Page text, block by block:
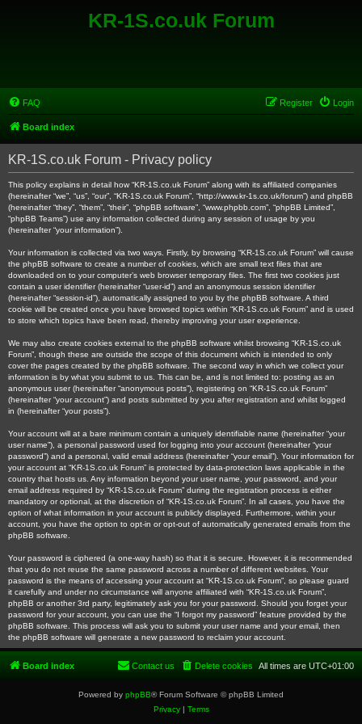
KR-1S.co.uk Forum
FAQ Login
Register
Board index
KR-1S.co.uk Forum - Privacy policy
This policy explains in detail how “KR-1S.co.uk Forum” along with its affiliated companies
(hereinafter “we”, “us”, “our”, “KR-1S.co.uk Forum”, “http://www.kr-1s.co.uk/forum”) and phpBB
(hereinafter “they”, “them”, “their”, “phpBB software”, “www.phpbb.com”, “phpBB Limited”,
“phpBB Teams”) use any information collected during any session of usage by you
(hereinafter “your information”).
Your information is collected via two ways. Firstly, by browsing “KR-1S.co.uk Forum” will cause
the phpBB software to create a number of cookies, which are small text files that are
downloaded on to your computer’s web browser temporary files. The first two cookies just
contain a user identifier (hereinafter “user-id”) and an anonymous session identifier
(hereinafter “session-id”), automatically assigned to you by the phpBB software. A third
cookie will be created once you have browsed topics within “KR-1S.co.uk Forum” and is used
to store which topics have been read, thereby improving your user experience.
We may also create cookies external to the phpBB software whilst browsing “KR-1S.co.uk
Forum”, though these are outside the scope of this document which is intended to only
cover the pages created by the phpBB software. The second way in which we collect your
information is by what you submit to us. This can be, and is not limited to: posting as an
anonymous user (hereinafter “anonymous posts”), registering on “KR-1S.co.uk Forum”
(hereinafter “your account”) and posts submitted by you after registration and whilst logged
in (hereinafter “your posts”).
Your account will at a bare minimum contain a uniquely identifiable name (hereinafter “your
user name”), a personal password used for logging into your account (hereinafter “your
password”) and a personal, valid email address (hereinafter “your email”). Your information for
your account at “KR-1S.co.uk Forum” is protected by data-protection laws applicable in the
country that hosts us. Any information beyond your user name, your password, and your
email address required by “KR-1S.co.uk Forum” during the registration process is either
mandatory or optional, at the discretion of “KR-1S.co.uk Forum”. In all cases, you have the
option of what information in your account is publicly displayed. Furthermore, within your
account, you have the option to opt-in or opt-out of automatically generated emails from the
phpBB software.
Your password is ciphered (a one-way hash) so that it is secure. However, it is recommended
that you do not reuse the same password across a number of different websites. Your
password is the means of accessing your account at “KR-1S.co.uk Forum”, so please guard
it carefully and under no circumstance will anyone affiliated with “KR-1S.co.uk Forum”,
phpBB or another 3rd party, legitimately ask you for your password. Should you forget your
password for your account, you can use the “I forgot my password” feature provided by the
phpBB software. This process will ask you to submit your user name and your email, then
the phpBB software will generate a new password to reclaim your account.
Board index All times are UTC+01:00
Delete cookies
Contact us
Powered by phpBB® Forum Software © phpBB Limited
Privacy| Terms